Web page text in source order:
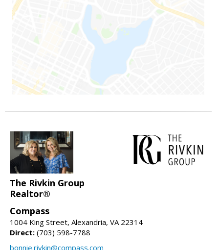
The Rivkin Group
Realtor®
Compass
1004 King Street, Alexandria, VA 22314
Direct: (703) 598-7788
bonnie.rivkin@compass.com